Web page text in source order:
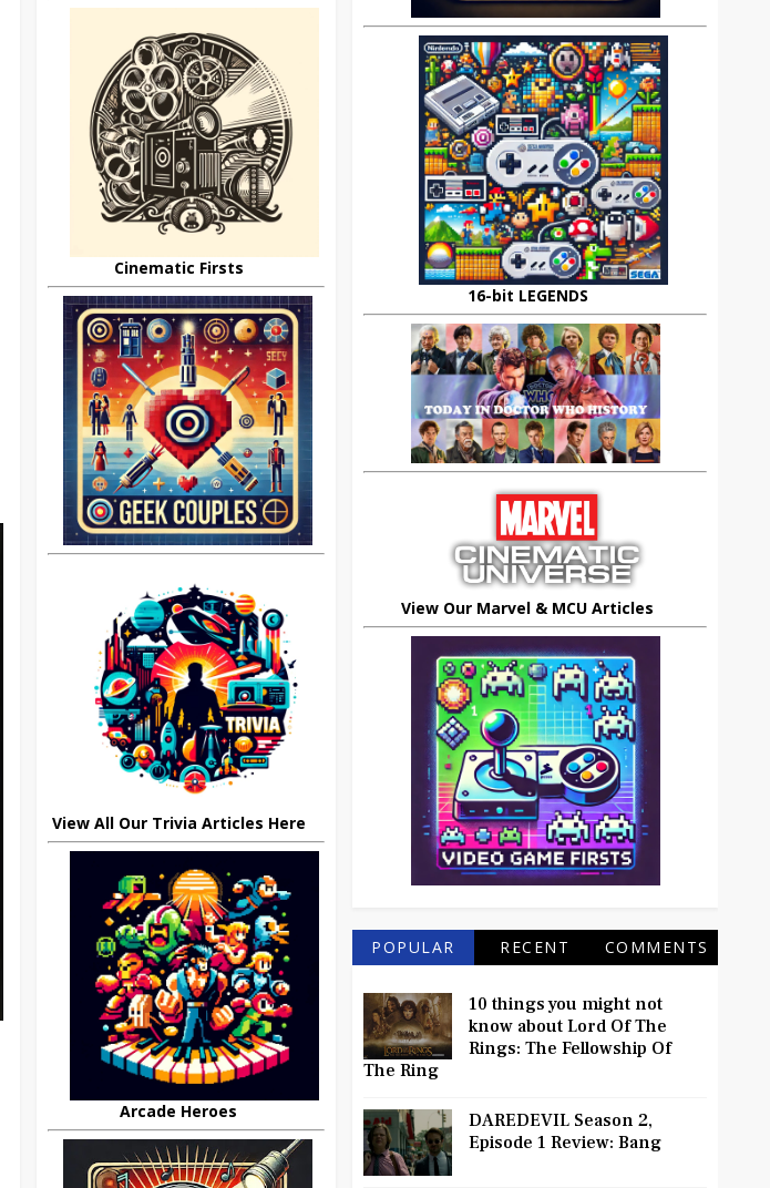
Cinematic Firsts
View All Our Trivia Articles Here
Arcade Heroes
16-bit LEGENDS
View Our Marvel & MCU Articles
POPULAR RECENT COMMENTS
10 things you might not
know about Lord Of The
Rings: The Fellowship Of
The Ring
DAREDEVIL Season 2,
Episode 1 Review: Bang